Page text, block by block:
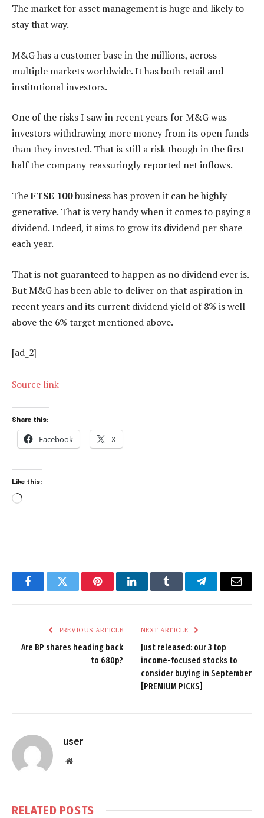
The market for asset management is huge and likely to
stay that way.
M&G has a customer base in the millions, across
multiple markets worldwide. It has both retail and
institutional investors.
One of the risks I saw in recent years for M&G was
investors withdrawing more money from its open funds
than they invested. That is still a risk though in the first
half the company reassuringly reported net inflows.
TheFTSE 100business has proven it can be highly
generative. That is very handy when it comes to paying a
dividend. Indeed, it aims to grow its dividend per share
each year.
That is not guaranteed to happen as no dividend ever is.
But M&G has been able to deliver on that aspiration in
recent years and its current dividend yield of 8% is well
above the 6% target mentioned above.
[ad_2]
Source link
Share this:
Facebook X
Like this:
Loading…
FacebookTwitter PinterestLinkedInTumblr TelegramEmail
PREVIOUS ARTICLE
Are BP shares heading back
to 680p?
NEXT ARTICLE
Just released: our 3 top
income-focused stocks to
consider buying in September
[PREMIUM PICKS]
user
Website
RELATED POSTS